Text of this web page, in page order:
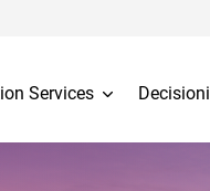
Services